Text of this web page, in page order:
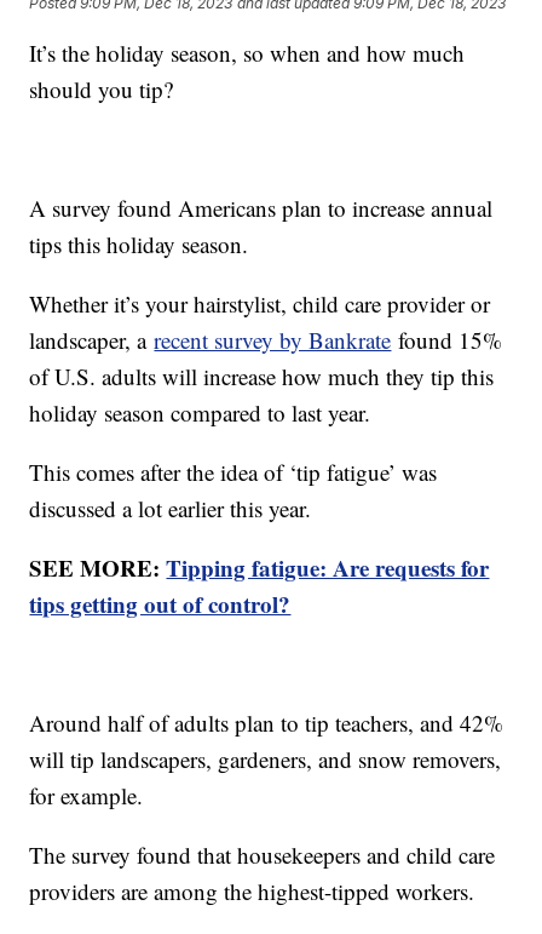
It’s the holiday season, so when and how much
should you tip?
A survey found Americans plan to increase annual
tips this holiday season.
Whether it’s your hairstylist, child care provider or
landscaper, arecent survey by Bankrate found 15%
of U.S. adults will increase how much they tip this
holiday season compared to last year.
This comes after the idea of ‘tip fatigue’ was
discussed a lot earlier this year.
SEE MORE:Tipping fatigue: Are requests for
tips getting out of control?
Around half of adults plan to tip teachers, and 42%
will tip landscapers, gardeners, and snow removers,
for example.
The survey found that housekeepers and child care
providers are among the highest-tipped workers.